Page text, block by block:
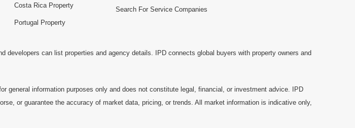
Costa Rica Property
Portugal Property
Search For Service Companies
can list properties and agency details. IPD connects global buyers with property owners and
general information purposes only and does not constitute legal, financial, or investment advice. IPD
or guarantee the accuracy of market data, pricing, or trends. All market information is indicative only,